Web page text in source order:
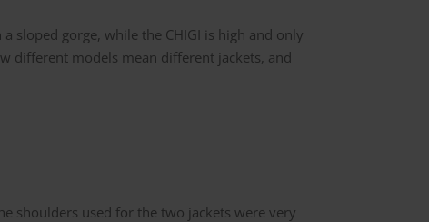
sloped gorge, while the CHIGI is high and only
different models mean different jackets, and
shoulders used for the two jackets were very